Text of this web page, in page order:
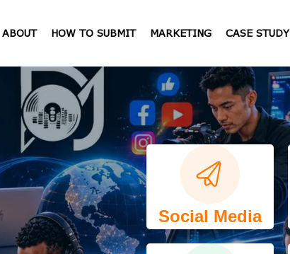
ABOUT HOW TO SUBMIT MARKETING CASE STUDY
Social Media